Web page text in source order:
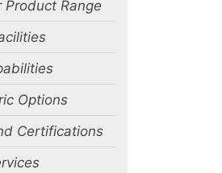
Product Range
Options
Certifications